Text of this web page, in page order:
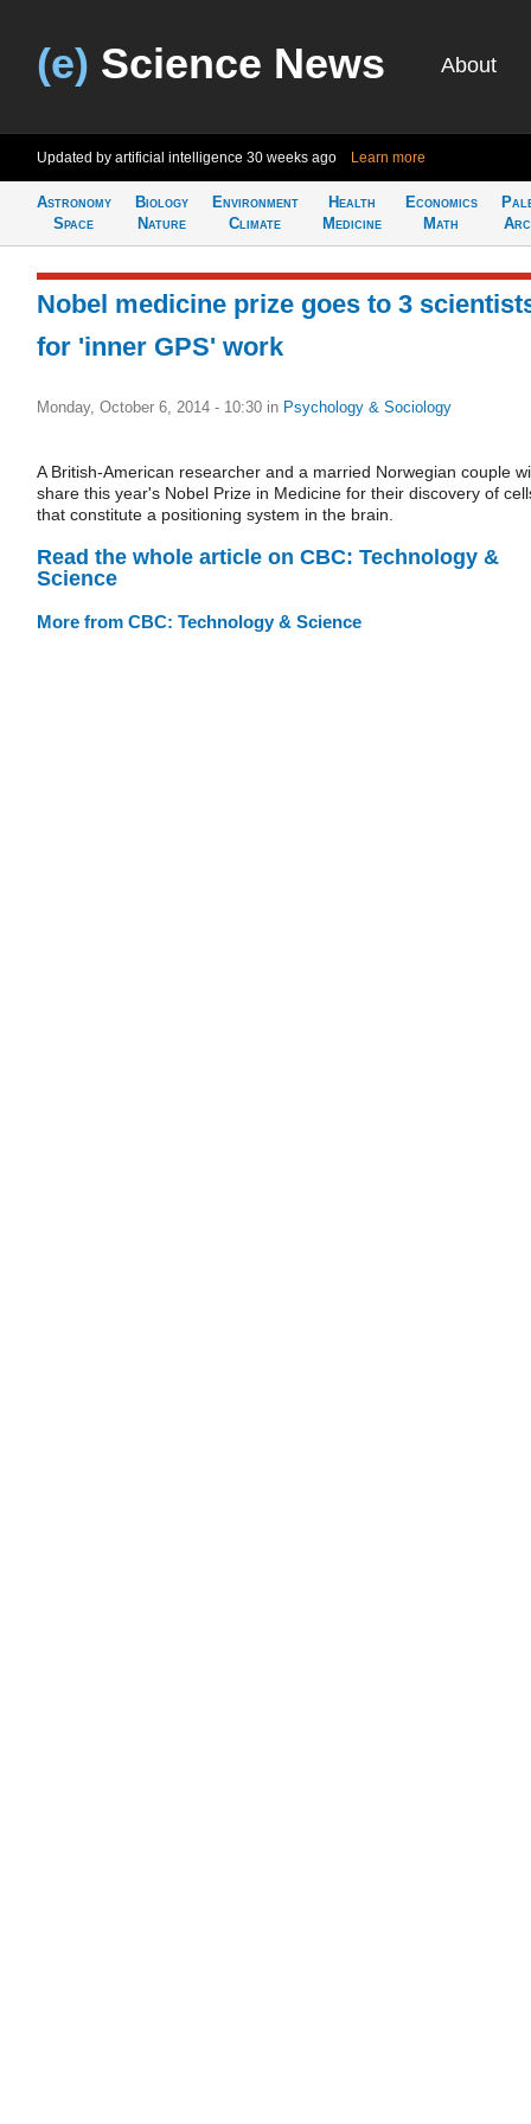
(e) Science News About
Updated by artificial intelligence 30 weeks ago Learn more
Astronomy
Space
Biology
Nature
Environment
Climate
Health
Medicine
Economics
Math
Nobel medicine prize goes to 3
for 'inner GPS' work
Monday, October 6, 2014 - 10:30 in Psychology & Sociology
A British-American researcher and a married Norwegian couple
share this year's Nobel Prize in Medicine for their discovery of
that constitute a positioning system in the brain.
Read the whole article on CBC: Technology &
Science
More from CBC: Technology & Science